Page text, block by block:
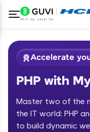
Accelerate
PHP with
Master two of the
the IT world: PHP
to build dynamic